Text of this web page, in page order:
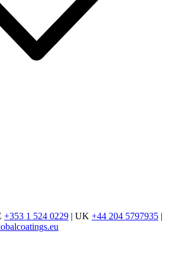
+353 1 524 0229 | UK +44 204 5797935 |